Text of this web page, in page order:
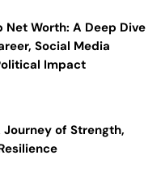
Net Worth: A Deep Dive
Social Media
Impact
Journey of Strength,